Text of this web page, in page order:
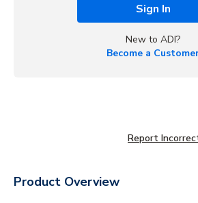
Sign In
New to ADI?
Become a
Report
Product Overview